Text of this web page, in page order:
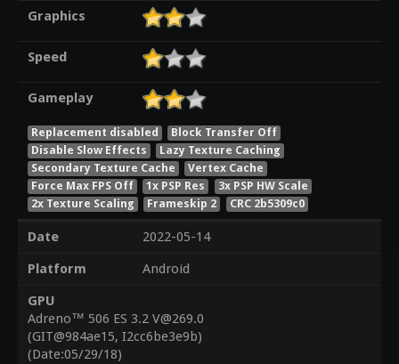
Graphics
Speed
Gameplay
Replacement disabled
Block Transfer Off
Disable Slow Effects
Lazy Texture Caching
Secondary Texture Cache
Vertex Cache
Force Max FPS Off
1x PSP Res
3x PSP HW Scale
2x Texture Scaling
Frameskip 2 CRC 2b5309c0
Date
2022-05-14
Platform
Android
GPU
Adreno™ 506 ES 3.2 V@269.0
(GIT@984ae15, I2cc6be3e9b)
(Date:05/29/18)